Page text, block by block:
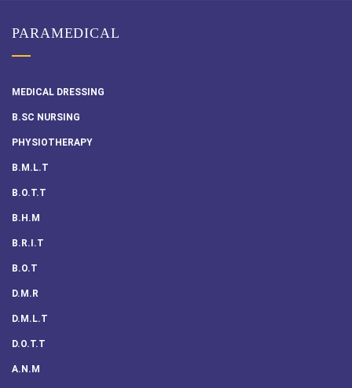
PARAMEDICAL
MEDICAL DRESSING
B.SC NURSING
PHYSIOTHERAPY
B.M.L.T
B.O.T.T
B.H.M
B.R.I.T
B.O.T
D.M.R
D.M.L.T
D.O.T.T
A.N.M